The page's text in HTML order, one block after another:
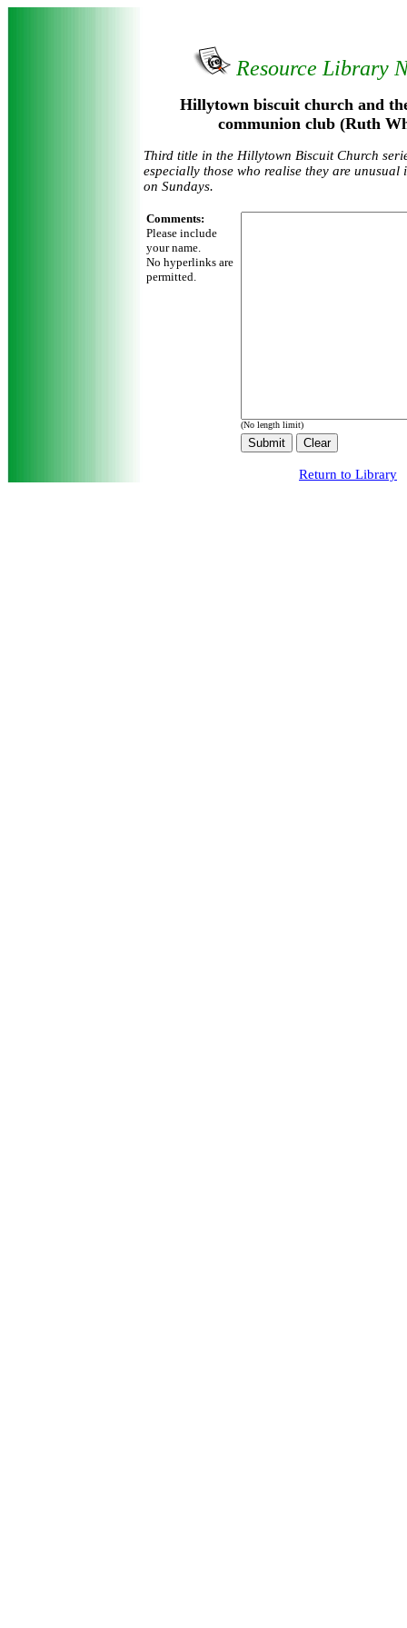
Resource Library
Hillytown biscuit church and
communion club (Ruth
Third title in the Hillytown Biscuit Church
especially those who realise they are
on Sundays.
Comments:
Please include
your name.
No hyperlinks are
permitted.
(No length limit)
Return to Library